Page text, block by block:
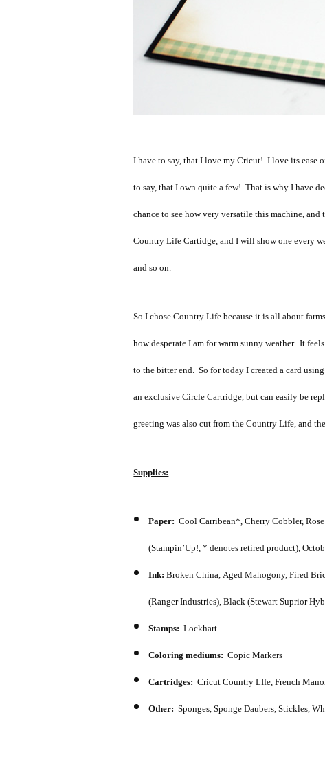
I have to say, that I love my Cricut! I love its ease
to say, that I own quite a few! That is why I have
chance to see how very versatile this machine,
Country Life Cartidge, and I will show one every
and so on.
So I chose Country Life because it is all about
how desperate I am for warm sunny weather. It
to the bitter end. So for today I created a card
an exclusive Circle Cartridge, but can easily be
greeting was also cut from the Country Life, and
Supplies:
Paper: Cool Carribean*, Cherry Cobbler,
(Stampin’Up!, * denotes retired product),
Ink: Broken China, Aged Mahogony, Fired
(Ranger Industries), Black (Stewart Suprior
Stamps: Lockhart
Coloring mediums: Copic Markers
Cartridges: Cricut Country LIfe, French
Other: Sponges, Sponge Daubers, Stickles,